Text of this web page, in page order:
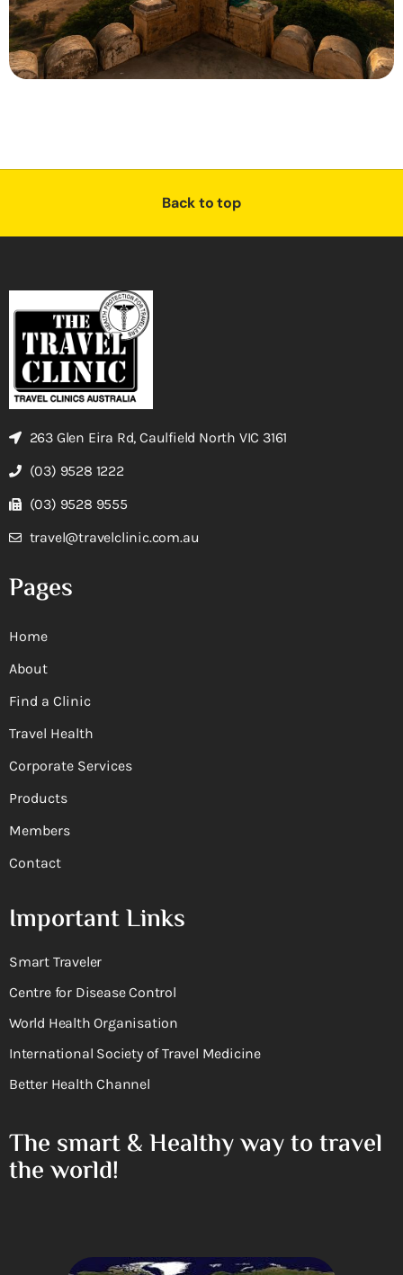
Back to top
263 Glen Eira Rd, Caulfield North VIC 3161
(03) 9528 1222
(03) 9528 9555
travel@travelclinic.com.au
Pages
Home
About
Find a Clinic
Travel Health
Corporate Services
Products
Members
Contact
Important Links
Smart Traveler
Centre for Disease Control
World Health Organisation
International Society of Travel Medicine
Better Health Channel
The smart & Healthy way to travel
the world!